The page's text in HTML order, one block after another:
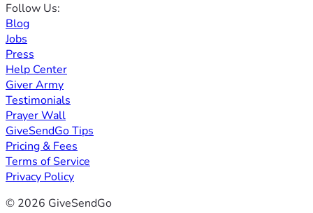
Follow Us:
Blog
Jobs
Press
Help Center
Giver Army
Testimonials
Prayer Wall
GiveSendGo Tips
Pricing & Fees
Terms of Service
Privacy Policy
© 2026 GiveSendGo